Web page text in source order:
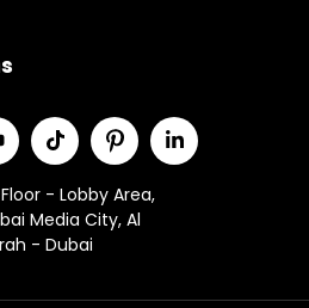
- Lobby Area,
Media City, Al
- Dubai